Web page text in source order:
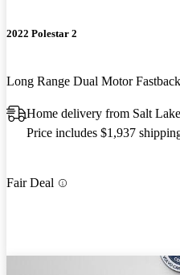
2022 Polestar 2
Long Range Dual Motor
Home delivery from Salt
Price includes $1,937
Fair Deal